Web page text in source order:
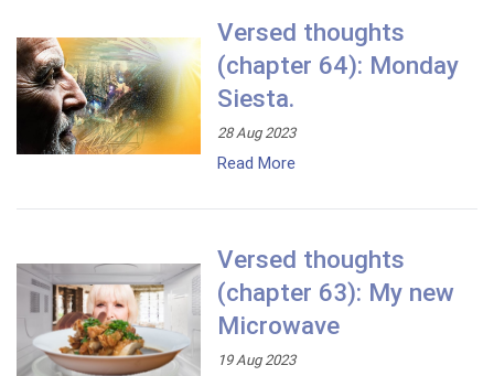
Versed thoughts
(chapter 64): Monday
Siesta.
28 Aug 2023
Read More
Versed thoughts
(chapter 63): My new
Microwave
19 Aug 2023